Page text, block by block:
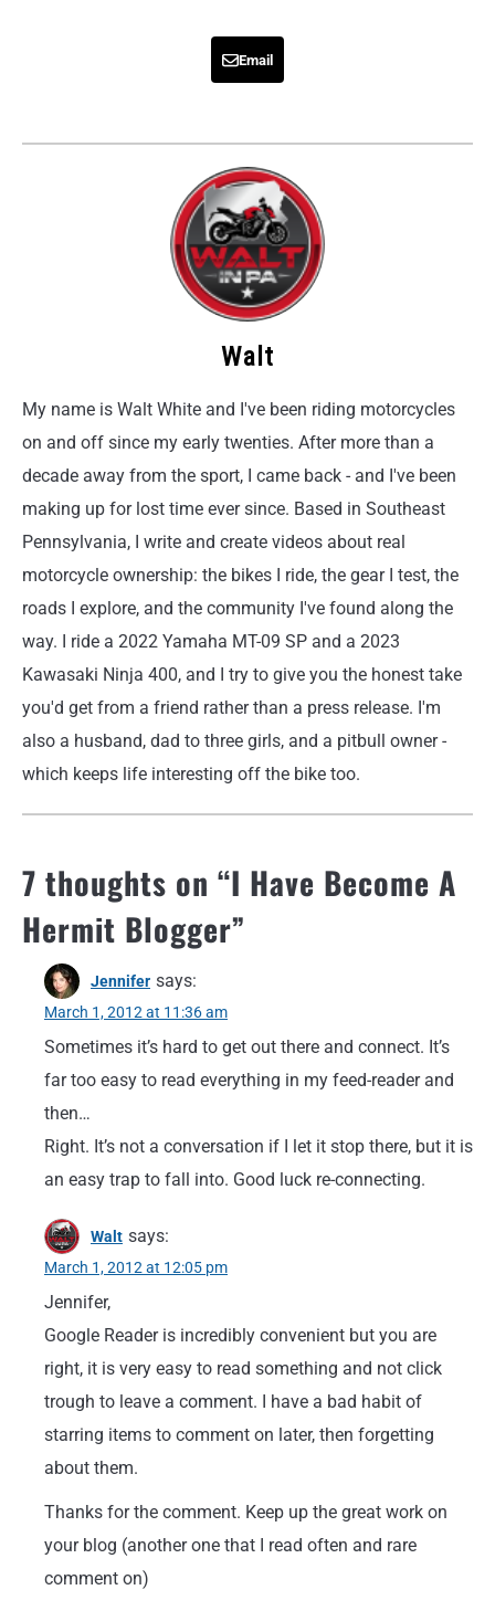
Email
Walt
My name is Walt White and I've been riding motorcycles
on and off since my early twenties. After more than a
decade away from the sport, I came back - and I've been
making up for lost time ever since. Based in Southeast
Pennsylvania, I write and create videos about real
motorcycle ownership: the bikes I ride, the gear I test, the
roads I explore, and the community I've found along the
way. I ride a 2022 Yamaha MT-09 SP and a 2023
Kawasaki Ninja 400, and I try to give you the honest take
you'd get from a friend rather than a press release. I'm
also a husband, dad to three girls, and a pitbull owner -
which keeps life interesting off the bike too.
7 thoughts on “I Have Become A
Hermit Blogger”
Jennifer says:
March 1, 2012 at 11:36 am
Sometimes it’s hard to get out there and connect. It’s
far too easy to read everything in my feed-reader and
then…
Right. It’s not a conversation if I let it stop there, but it is
an easy trap to fall into. Good luck re-connecting.
Walt says:
March 1, 2012 at 12:05 pm
Jennifer,
Google Reader is incredibly convenient but you are
right, it is very easy to read something and not click
trough to leave a comment. I have a bad habit of
starring items to comment on later, then forgetting
about them.
Thanks for the comment. Keep up the great work on
your blog (another one that I read often and rare
comment on)